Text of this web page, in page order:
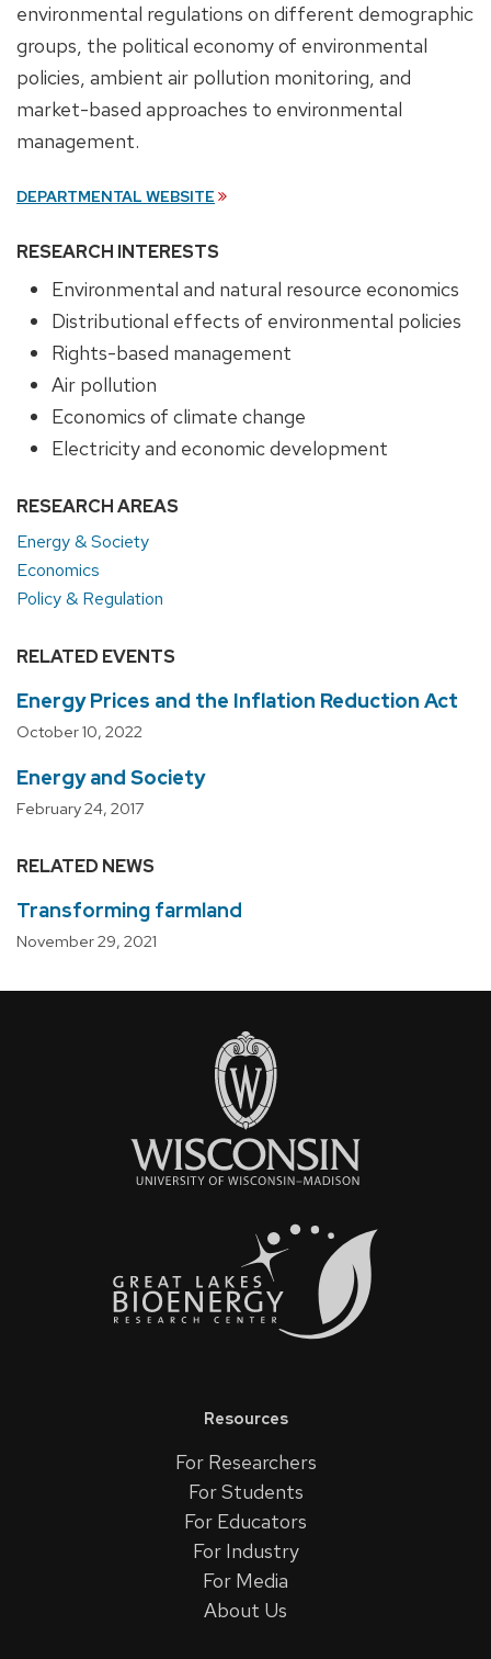
environmental regulations on different demographic
groups, the political economy of environmental
policies, ambient air pollution monitoring, and
market-based approaches to environmental
management.
DEPARTMENTAL WEBSITE
RESEARCH INTERESTS
Environmental and natural resource economics
Distributional effects of environmental policies
Rights-based management
Air pollution
Economics of climate change
Electricity and economic development
RESEARCH AREAS
Energy & Society
Economics
Policy & Regulation
RELATED EVENTS
Energy Prices and the Inflation Reduction Act
October 10, 2022
Energy and Society
February 24, 2017
RELATED NEWS
Transforming farmland
November 29, 2021
Resources
For Researchers
For Students
For Educators
For Industry
For Media
About Us